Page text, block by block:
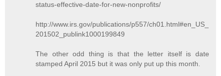
status-effective-date-for-new-nonprofits/
http://www.irs.gov/publications/p557/ch01.html#en_US_
201502_publink1000199849
The other odd thing is that the letter itself is date
stamped April 2015 but it was only put up this month.